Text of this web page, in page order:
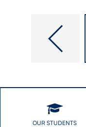
RESEARCH
OUR STUDENTS